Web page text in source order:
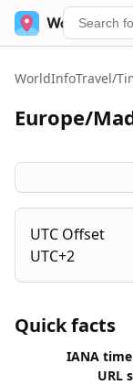
WorldInfoTravel/
Europe/
UTC Offset
UTC+2
Quick facts
IANA
URL